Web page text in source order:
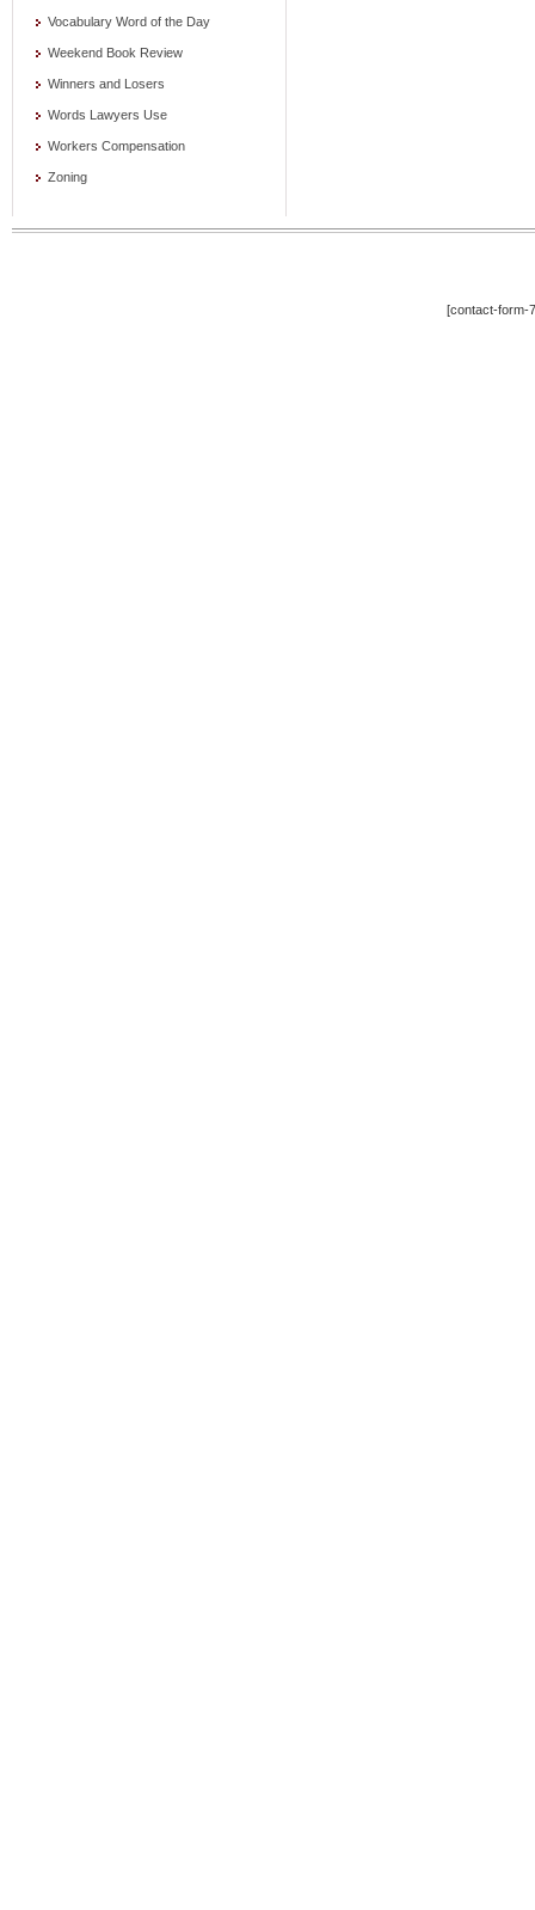
Vocabulary Word of the Day
Weekend Book Review
Winners and Losers
Words Lawyers Use
Workers Compensation
Zoning
[contact-form-7